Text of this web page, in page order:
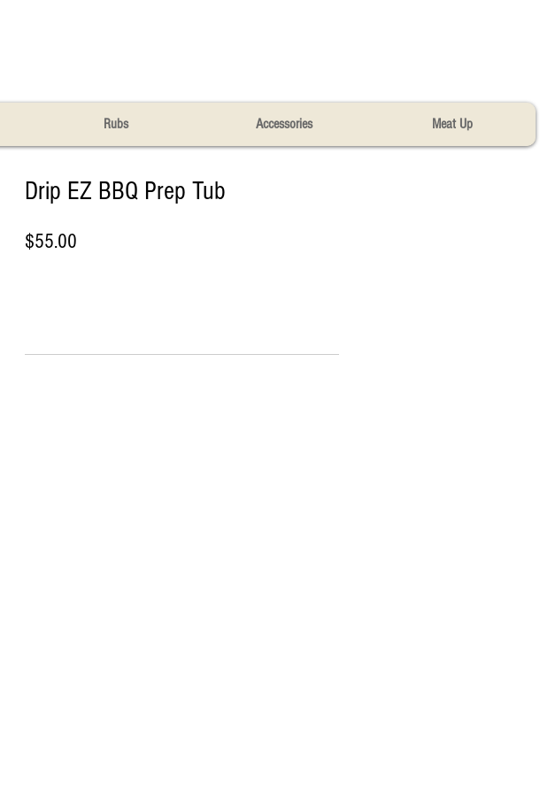
Rubs Accessories Meat Up
Drip EZ BBQ Prep Tub​
$55.00